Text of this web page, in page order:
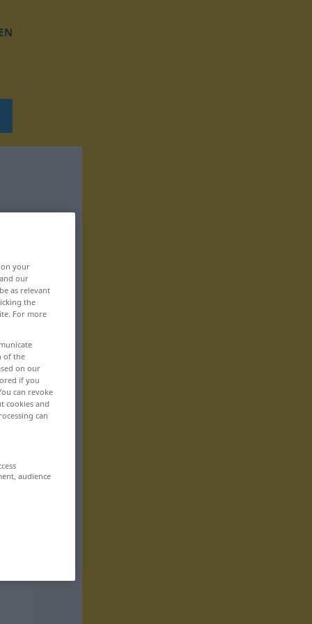
your
our
as relevant
the
For more
of the
on our
if you
can revoke
cookies and
can
audience